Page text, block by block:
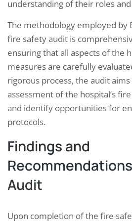
understanding of their roles
The methodology employed by
fire safety audit is
ensuring that all aspects of the
measures are carefully
rigorous process, the audit
assessment of the hospital’s
and identify opportunities for
protocols.
Findings and
Audit
Upon completion of the fire